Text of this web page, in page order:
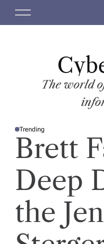
M
The world
P
O
E
Trending
Brett
Deep
the